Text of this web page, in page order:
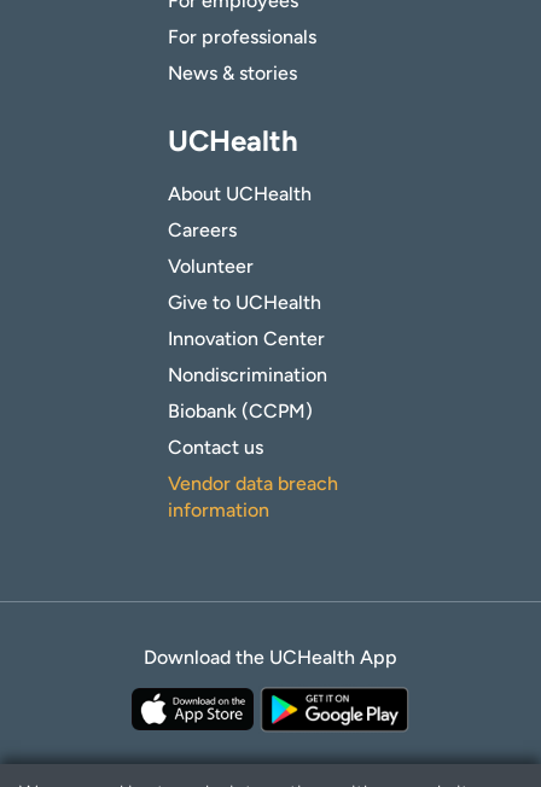
For professionals
News & stories
UCHealth
About UCHealth
Careers
Volunteer
Give to UCHealth
Innovation Center
Nondiscrimination
Biobank (CCPM)
Contact us
Vendor data breach
information
Download the UCHealth App